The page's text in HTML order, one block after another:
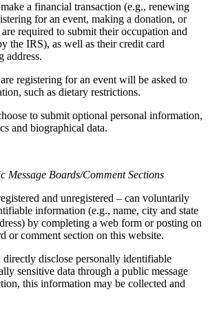
a financial transaction (e.g., renewing
for an event, making a donation, or
required to submit their occupation and
the IRS), as well as their credit card
address.
registering for an event will be asked to
such as dietary restrictions.
to submit optional personal information,
and biographical data.
Message Boards/Comment Sections
and unregistered – can voluntarily
information (e.g., name, city and state
by completing a web form or posting on
or comment section on this website.
directly disclose personally identifiable
sensitive data through a public message
this information may be collected and